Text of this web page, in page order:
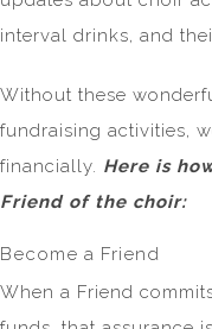
interval drinks, and
Without these
fundraising activities,
financially. Here is
Friend of the choir:
Become a Friend
When a Friend